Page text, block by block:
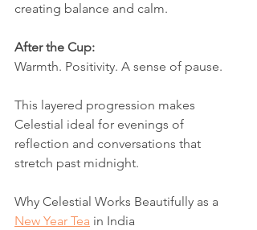
creating balance and calm.
After the Cup:
Warmth. Positivity. A sense of pause.
This layered progression makes
Celestial ideal for evenings of
reflection and conversations that
stretch past midnight.
Why Celestial Works Beautifully as a
New Year Tea in India